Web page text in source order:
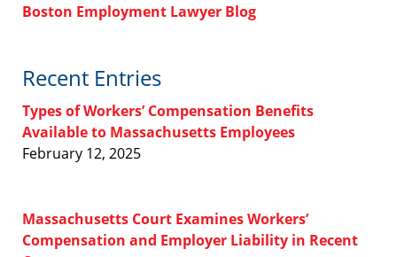
Boston Employment Lawyer Blog
Recent Entries
Types of Workers’ Compensation Benefits
Available to Massachusetts Employees
February 12, 2025
Massachusetts Court Examines Workers’
Compensation and Employer Liability in Recent